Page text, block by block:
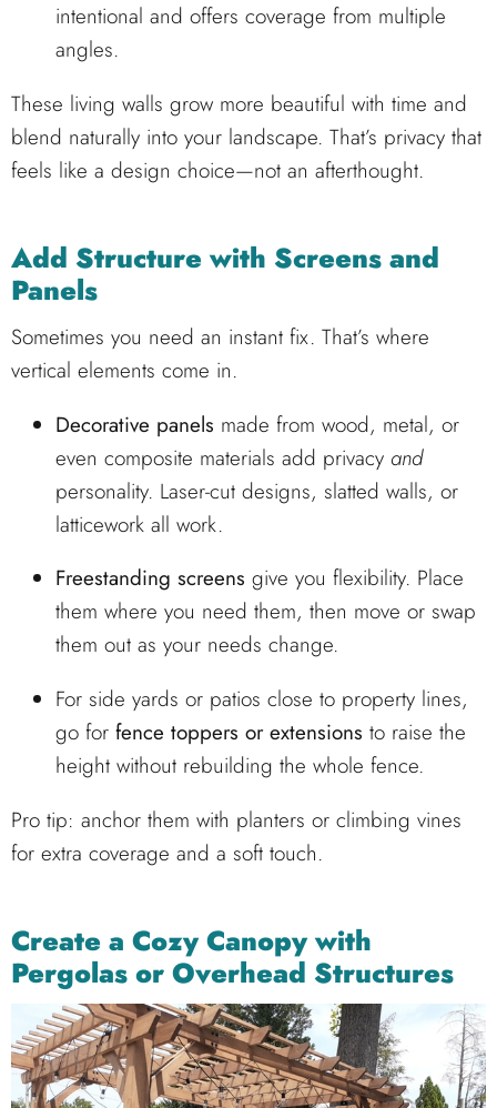
intentional and offers coverage from multiple
angles.
These living walls grow more beautiful with time and
blend naturally into your landscape. That’s privacy that
feels like a design choice—not an afterthought.
Add Structure with Screens and
Panels
Sometimes you need an instant fix. That’s where
vertical elements come in.
Decorative panels made from wood, metal, or
even composite materials add privacy and
personality. Laser-cut designs, slatted walls, or
latticework all work.
Freestanding screens give you flexibility. Place
them where you need them, then move or swap
them out as your needs change.
For side yards or patios close to property lines,
go for fence toppers or extensions to raise the
height without rebuilding the whole fence.
Pro tip: anchor them with planters or climbing vines
for extra coverage and a soft touch.
Create a Cozy Canopy with
Pergolas or Overhead Structures